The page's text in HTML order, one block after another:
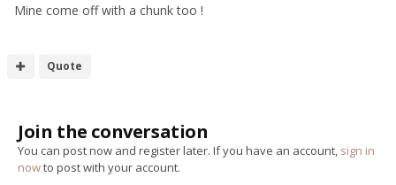
Mine come off with a chunk too !
Quote
Join the conversation
You can post now and register later. If you have an account, sign in
nowto post with your account.